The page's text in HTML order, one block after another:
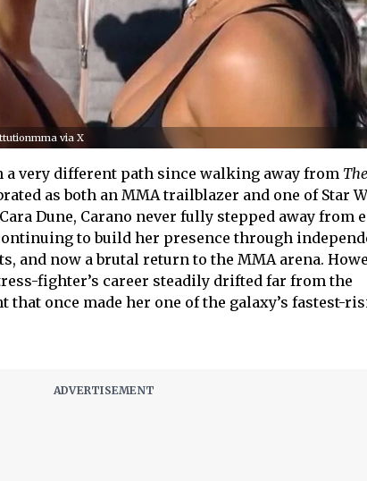
via X
a very different path since walking away from The
as both an MMA trailblazer and one of Star
Dune, Carano never fully stepped away from
to build her presence through
and now a brutal return to the MMA arena.
fighter’s career steadily drifted far from the
once made her one of the galaxy’s fastest-